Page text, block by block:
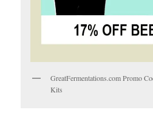
GreatFermentations.com Promo
Kits